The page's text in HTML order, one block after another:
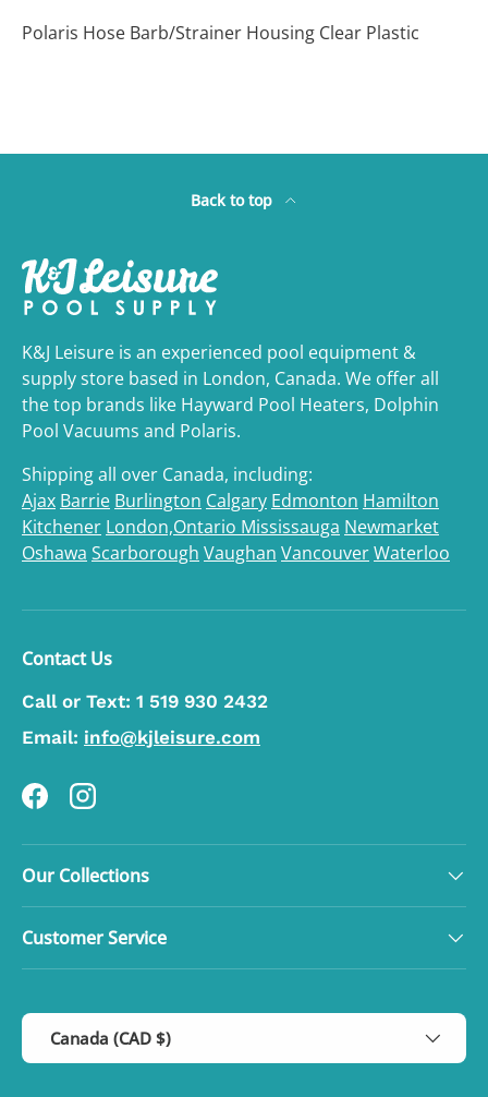
Polaris Hose Barb/Strainer Housing Clear Plastic
Back to top
K&J Leisure is an experienced pool equipment &
supply store based in London, Canada. We offer all
the top brands like Hayward Pool Heaters, Dolphin
Pool Vacuums and Polaris.
Shipping all over Canada, including:
Ajax Barrie Burlington Calgary Edmonton Hamilton
Kitchener London,Ontario Mississauga Newmarket
Oshawa Scarborough Vaughan VancouverWaterloo
Contact Us
Call or Text: 1 519 930 2432
Email: info@kjleisure.com
FacebookInstagram
Our Collections
Customer Service
Country/Region
Canada (CAD $)